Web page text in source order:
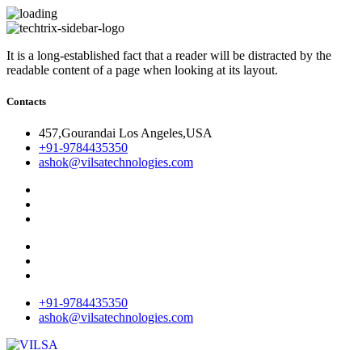
It is a long-established fact that a reader will be distracted by the
readable content of a page when looking at its layout.
Contacts
457,Gourandai Los Angeles,USA
+91-9784435350
ashok@vilsatechnologies.com
+91-9784435350
ashok@vilsatechnologies.com